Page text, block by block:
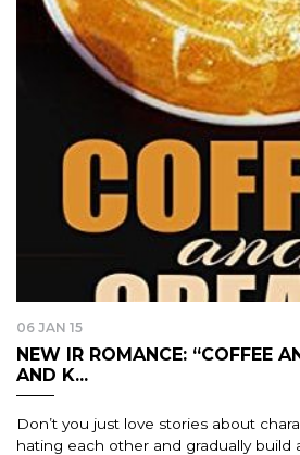
06 JAN 15
NEW IR ROMANCE: “COFFEE
AND K...
Don’t you just love stories about
hating each other and gradually build